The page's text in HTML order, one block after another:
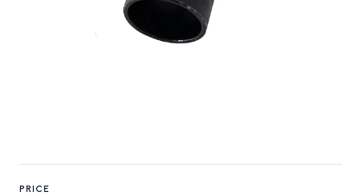
PRICE